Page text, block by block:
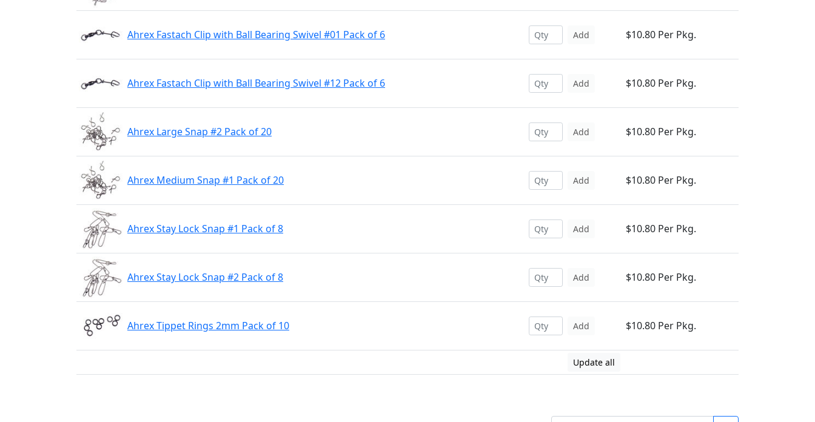
Ahrex Fastach Clip with Ball Bearing Swivel #01 Pack of 6 Add $10.80 Per Pkg.
Ahrex Fastach Clip with Ball Bearing Swivel #12 Pack of 6 Add $10.80 Per Pkg.
Ahrex Large Snap #2 Pack of 20 Add $10.80 Per Pkg.
Ahrex Medium Snap #1 Pack of 20 Add $10.80 Per Pkg.
Ahrex Stay Lock Snap #1 Pack of 8 Add $10.80 Per Pkg.
Ahrex Stay Lock Snap #2 Pack of 8 Add $10.80 Per Pkg.
Ahrex Tippet Rings 2mm Pack of 10 Add $10.80 Per Pkg.
Update all